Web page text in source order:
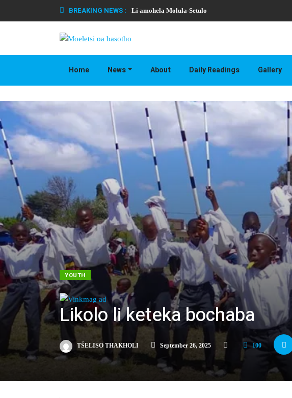
BREAKING NEWS : Li amohela Molula-Setulo
Home News About Daily Readings Gallery
YOUTH
Likolo li keteka bochaba
TŠELISO THAKHOLI September 26, 2025 100